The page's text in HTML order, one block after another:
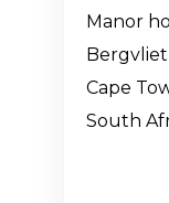
Manor
Bergvliet
Cape
South